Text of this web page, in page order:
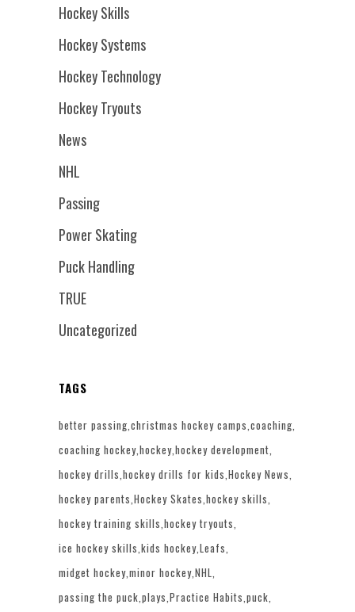
Hockey Skills
Hockey Systems
Hockey Technology
Hockey Tryouts
News
NHL
Passing
Power Skating
Puck Handling
TRUE
Uncategorized
TAGS
better passing christmas hockey camps coaching
coaching hockey hockey hockey development
hockey drills hockey drills for kids Hockey News
hockey parents Hockey Skates hockey skills
hockey training skills hockey tryouts
ice hockey skills kids hockey Leafs
midget hockey minor hockey NHL
passing the puck plays Practice Habits puck